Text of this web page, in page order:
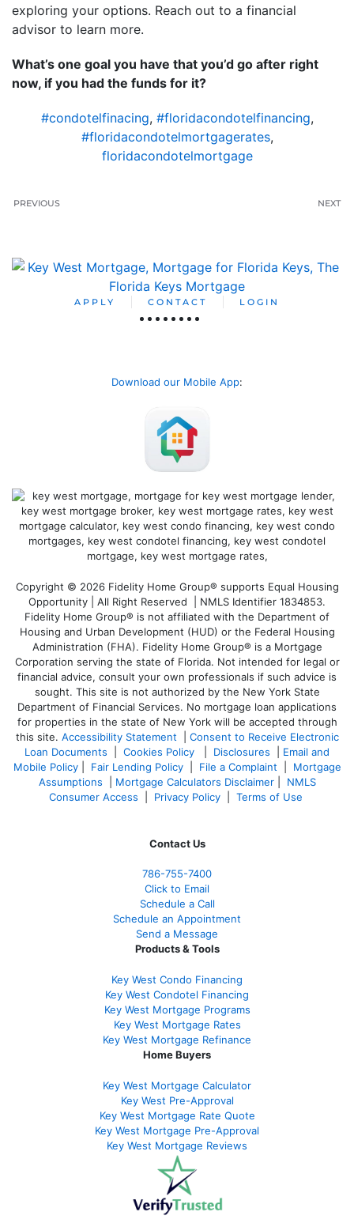
exploring your options. Reach out to a financial
advisor to learn more.
What’s one goal you have that you’d go after right
now, if you had the funds for it?
#condotelfinacing, #floridacondotelfinancing,
#floridacondotelmortgagerates,
floridacondotelmortgage
PREVIOUS NEXT
APPLY CONTACT LOGIN
Download our Mobile App:
Copyright © 2026 Fidelity Home Group® supports Equal Housing
Opportunity | All Right Reserved | NMLS Identifier 1834853.
Fidelity Home Group® is not affiliated with the Department of
Housing and Urban Development (HUD) or the Federal Housing
Administration (FHA). Fidelity Home Group® is a Mortgage
Corporation serving the state of Florida. Not intended for legal or
financial advice, consult your own professionals if such advice is
sought. This site is not authorized by the New York State
Department of Financial Services. No mortgage loan applications
for properties in the state of New York will be accepted through
this site. Accessibility Statement
Consent to Receive Electronic
Loan Documents
Cookies Policy Disclosures
Email and
Mobile Policy| Fair Lending Policy| File a Complaint
Mortgage
Assumptions
Mortgage Calculators Disclaimer| NMLS
Consumer Access
Privacy Policy| Terms of Use
Contact Us
786-755-7400
Click to Email
Schedule a Call
Schedule an Appointment
Send a Message
Products & Tools
Key West Condo Financing
Key West Condotel Financing
Key West Mortgage Programs
Key West Mortgage Rates
Key West Mortgage Refinance
Home Buyers
Key West Mortgage Calculator
Key West Pre-Approval
Key West Mortgage Rate Quote
Key West Mortgage Pre-Approval
Key West Mortgage Reviews